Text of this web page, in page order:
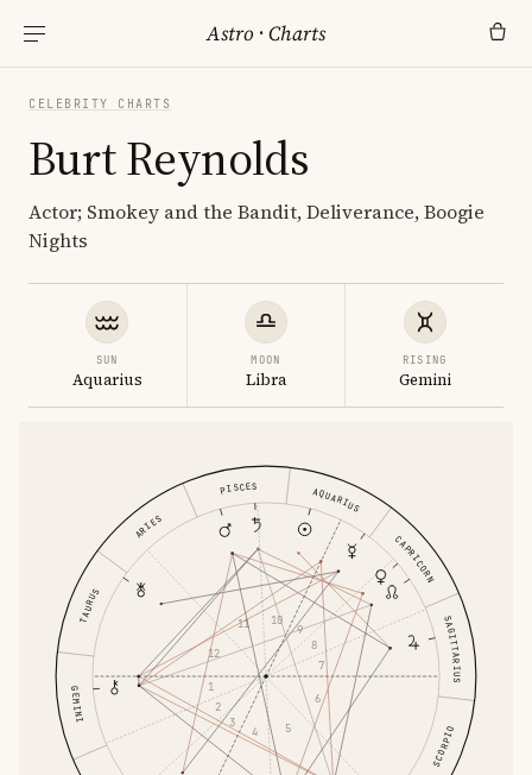
Astro ·Charts
CELEBRITY CHARTS
Burt Reynolds
Actor; Smokey and the Bandit, Deliverance, Boogie
Nights
SUN
Aquarius
MOON
Libra
RISING
Gemini
ARIES
TAURUS
GEMINI
SCORPIO
SAGITTARIUS
CAPRICORN
AQUARIUS
PISCES
1
2
3
4 5
6
7
8
9
10
11
12